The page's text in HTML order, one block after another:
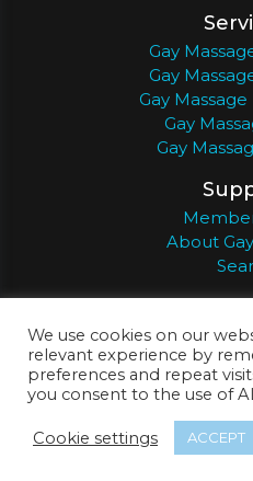
Gay
Gay
Gay
Gay
Gay
About
© 2026
We use cookies on our
relevant experience by
preferences and repeat
you consent to the use of
Cookie settings ACCEPT